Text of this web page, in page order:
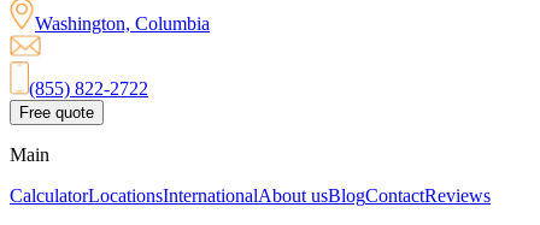
Washington, Columbia
(855) 822-2722
Free quote
Main
CalculatorLocationsInternationalAbout usBlogContactReviews